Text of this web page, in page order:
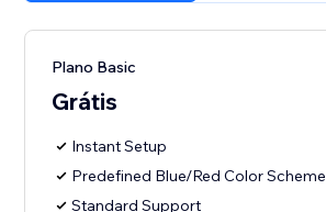
Plano Basic
Grátis
Instant Setup
Predefined Blue/Red Color Scheme
Standard Support